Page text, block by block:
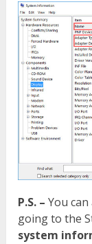
P.S. – You
going to the
system